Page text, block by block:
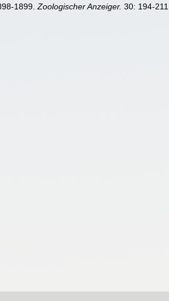
1899.Zoologischer Anzeiger. 30: 194-211.